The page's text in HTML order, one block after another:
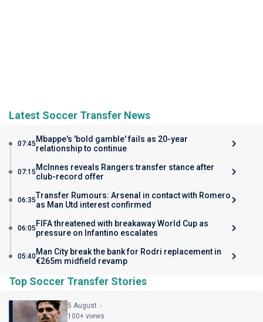
Latest Soccer Transfer News
07:45Mbappe's 'bold gamble' fails as 20-year
relationship to continue
07:15McInnes reveals Rangers transfer stance after
club-record offer
06:35Transfer Rumours: Arsenal in contact with Romero
as Man Utd interest confirmed
06:05FIFA threatened with breakaway World Cup as
pressure on Infantino escalates
05:40Man City break the bank for Rodri replacement in
€265m midfield revamp
Top Soccer Transfer Stories
5 August
100+ views